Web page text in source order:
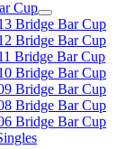
Cup
Bridge Bar Cup
Bridge Bar Cup
Bridge Bar Cup
Bridge Bar Cup
Bridge Bar Cup
Bridge Bar Cup
Bridge Bar Cup